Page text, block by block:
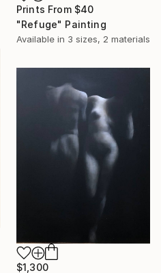
Prints From $40
"Refuge" Painting
Available in 3 sizes, 2 materials
$1,300